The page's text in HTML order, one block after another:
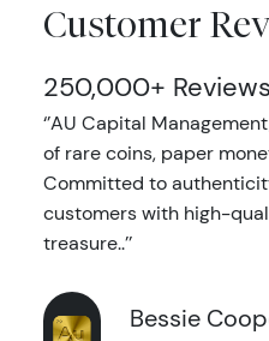
Customer
250,000+ Reviews
‘’AU Capital
of rare coins, paper
Committed to
customers with high-
treasure..’’
Bessie